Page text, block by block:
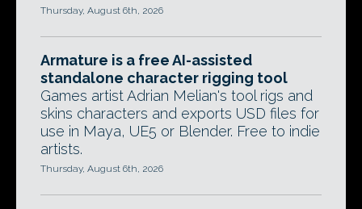
Thursday, August 6th, 2026
Armature is a free AI-assisted
standalone character rigging tool
Games artist Adrian Melian's tool rigs and
skins characters and exports USD files for
use in Maya, UE5 or Blender. Free to indie
artists.
Thursday, August 6th, 2026